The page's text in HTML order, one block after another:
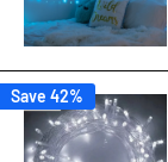
Save 42%